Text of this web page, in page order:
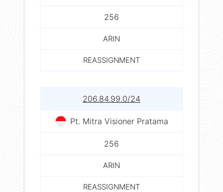
256
ARIN
REASSIGNMENT
206.84.99.0/24
Pt. Mitra Visioner Pratama
256
ARIN
REASSIGNMENT